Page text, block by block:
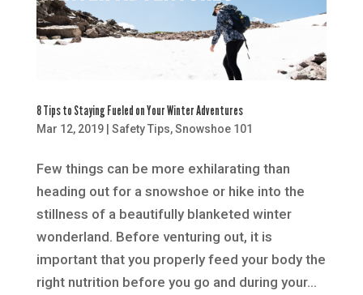
8 Tips to Staying Fueled on Your Winter Adventures
Mar 12, 2019| Safety Tips,Snowshoe 101
Few things can be more exhilarating than
heading out for a snowshoe or hike into the
stillness of a beautifully blanketed winter
wonderland. Before venturing out, it is
important that you properly feed your body the
right nutrition before you go and during your...